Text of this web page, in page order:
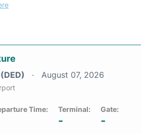
August 07, 2026
Time: Terminal:
-
Gate:
-